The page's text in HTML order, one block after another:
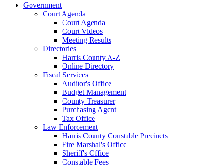
Government
Court Agenda
Court Agenda
Court Videos
Meeting Results
Directories
Harris County A-Z
Online Directory
Fiscal Services
Auditor's Office
Budget Management
County Treasurer
Purchasing Agent
Tax Office
Law Enforcement
Harris County Constable Precincts
Fire Marshal's Office
Sheriff's Office
Constable Fees